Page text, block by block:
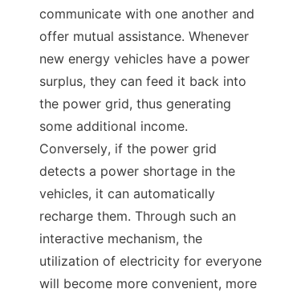
communicate with one another and
offer mutual assistance. Whenever
new energy vehicles have a power
surplus, they can feed it back into
the power grid, thus generating
some additional income.
Conversely, if the power grid
detects a power shortage in the
vehicles, it can automatically
recharge them. Through such an
interactive mechanism, the
utilization of electricity for everyone
will become more convenient, more